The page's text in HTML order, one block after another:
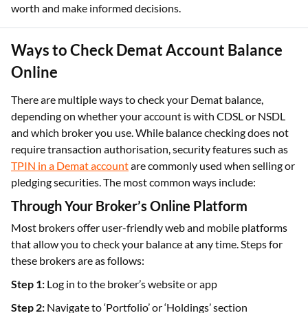
worth and make informed decisions.
Ways to Check Demat Account Balance
Online
There are multiple ways to check your Demat balance,
depending on whether your account is with CDSL or NSDL
and which broker you use. While balance checking does not
require transaction authorisation, security features such as
TPIN in a Demat accountare commonly used when selling or
pledging securities. The most common ways include:
Through Your Broker’s Online Platform
Most brokers offer user-friendly web and mobile platforms
that allow you to check your balance at any time. Steps for
these brokers are as follows:
Step 1: Log in to the broker’s website or app
Step 2: Navigate to ‘Portfolio’ or ‘Holdings’ section